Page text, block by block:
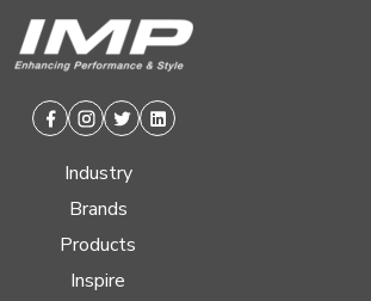
Facebook
Instagram
TwitterLinkedin
Industry
Brands
Products
Inspire